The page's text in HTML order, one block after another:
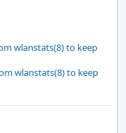
wlanstats(8) to keep
wlanstats(8) to keep